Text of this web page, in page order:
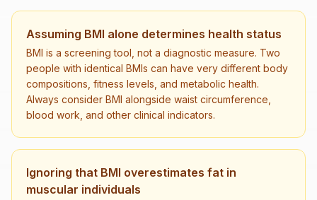
Assuming BMI alone determines health status
BMI is a screening tool, not a diagnostic measure. Two
people with identical BMIs can have very different body
compositions, fitness levels, and metabolic health.
Always consider BMI alongside waist circumference,
blood work, and other clinical indicators.
Ignoring that BMI overestimates fat in
muscular individuals